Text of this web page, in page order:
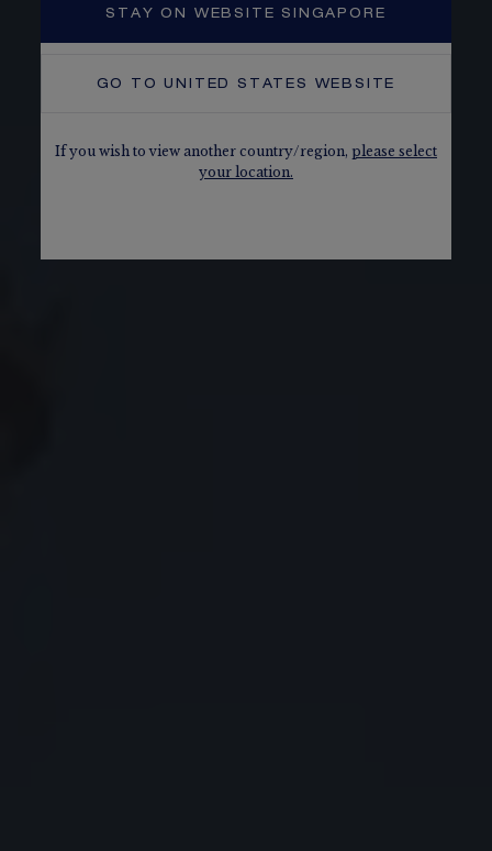
STAY ON WEBSITE SINGAPORE
GO TOUNITED STATES WEBSITE
If you wish to view another country/region, please select
your location.